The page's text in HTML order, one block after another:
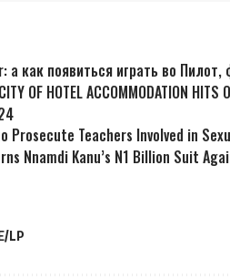
а как появиться играть во
OF HOTEL ACCOMMODATION HITS
Prosecute Teachers Involved in
Nnamdi Kanu’s N1 Billion Suit
LP